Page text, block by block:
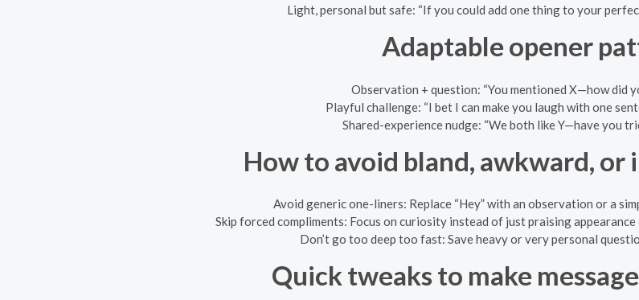
Light, personal but safe: “If you could add one thing to your
Adaptable opener
Observation + question: “You mentioned X—how did
Playful challenge: “I bet I can make you laugh with one
Shared-experience nudge: “We both like Y—have you
How to avoid bland, awkward, or
Avoid generic one-liners: Replace “Hey” with an observation or a
Skip forced compliments: Focus on curiosity instead of just praising appearance
Don’t go too deep too fast: Save heavy or very personal
Quick tweaks to make